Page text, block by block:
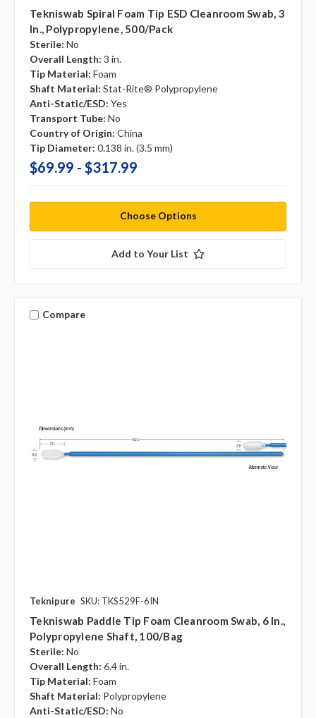
Tekniswab Spiral Foam Tip ESD Cleanroom Swab, 3
In., Polypropylene, 500/pack
Sterile: No
Overall Length: 3 in.
Tip Material: Foam
Shaft Material: Stat-Rite® Polypropylene
Anti-Static/ESD: Yes
Transport Tube: No
Country of Origin: China
Tip Diameter: 0.138 in. (3.5 mm)
$69.99 - $317.99
Choose Options
Add to Your List
Compare
Teknipure SKU: TKS529F-6IN
Tekniswab Paddle Tip Foam Cleanroom Swab, 6 In.,
Polypropylene Shaft, 100/bag
Sterile: No
Overall Length: 6.4 in.
Tip Material: Foam
Shaft Material: Polypropylene
Anti-Static/ESD: No